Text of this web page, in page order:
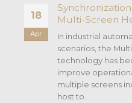
18
Apr
Multi-Screen
In industrial
scenarios, the
technology has
improve
multiple screens
host to...